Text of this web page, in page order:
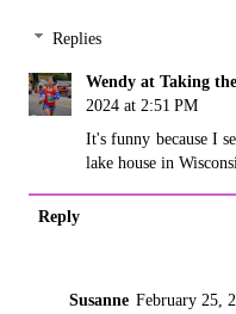
Replies
Wendy at Taking
2024 at 2:51 PM
It's funny because I
lake house in
Reply
Susanne February 25,